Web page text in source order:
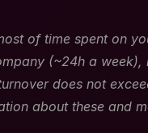
of time spent on
(~24h a
does not
about these and